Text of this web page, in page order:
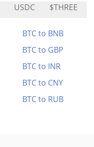
USDC $THREE
BTC to BNB
BTC to GBP
BTC to INR
BTC to CNY
BTC to RUB